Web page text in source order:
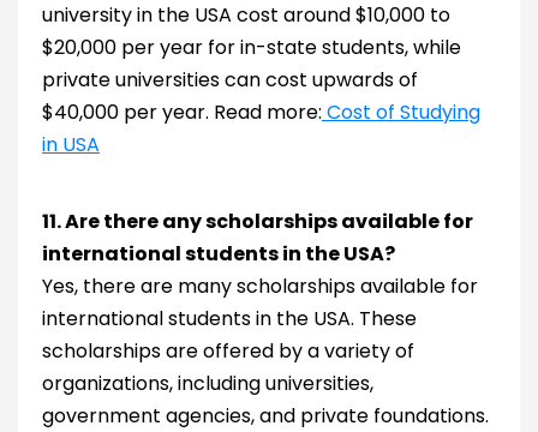
university in the USA cost around $10,000 to
$20,000 per year for in-state students, while
private universities can cost upwards of
$40,000 per year. Read more: Cost of Studying
in USA
11. Are there any scholarships available for
international students in the USA?
Yes, there are many scholarships available for
international students in the USA. These
scholarships are offered by a variety of
organizations, including universities,
government agencies, and private foundations.